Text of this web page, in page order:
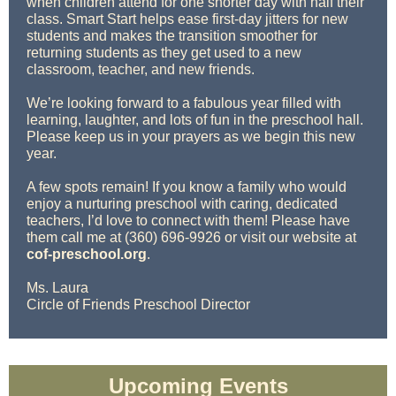
class. Smart Start helps ease first-day jitters for new
students and makes the transition smoother for
returning students as they get used to a new
classroom, teacher, and new friends.
We’re looking forward to a fabulous year filled with
learning, laughter, and lots of fun in the preschool hall.
Please keep us in your prayers as we begin this new
year.
A few spots remain! If you know a family who would
enjoy a nurturing preschool with caring, dedicated
teachers, I’d love to connect with them! Please have
them call me at (360) 696-9926 or visit our website at
cof-preschool.org.
Ms. Laura
Circle of Friends Preschool Director
Upcoming Events